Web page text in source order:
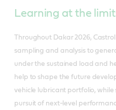
Learning at the
Throughout Dakar 2026,
sampling and analysis to
under the sustained load and
help to shape the future
vehicle lubricant portfolio, while
pursuit of next-level